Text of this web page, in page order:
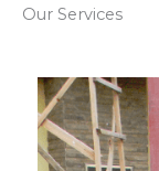
Our Services​